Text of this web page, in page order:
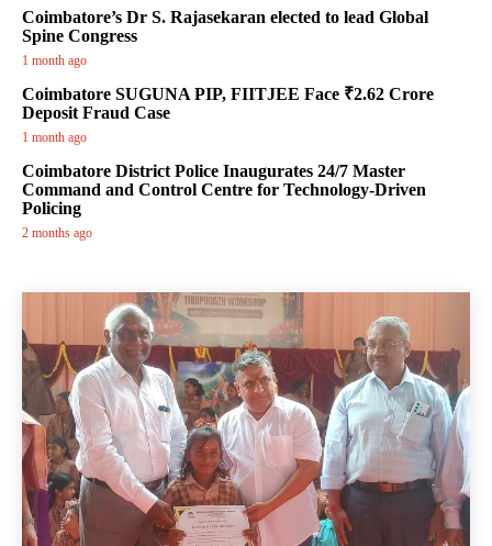
Coimbatore’s Dr S. Rajasekaran elected to lead Global
Spine Congress
1 month ago
Coimbatore SUGUNA PIP, FIITJEE Face ₹2.62 Crore
Deposit Fraud Case
1 month ago
Coimbatore District Police Inaugurates 24/7 Master
Command and Control Centre for Technology-Driven
Policing
2 months ago